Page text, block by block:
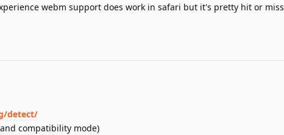
webm support does work in safari but it's pretty hit or miss
detect/
compatibility mode)